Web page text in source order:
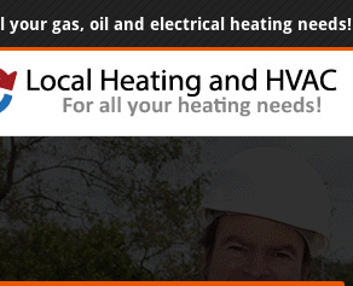
your gas, oil and electrical heating needs!